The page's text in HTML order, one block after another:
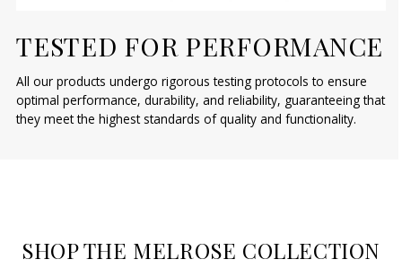
TESTED FOR PERFORMANCE
All our products undergo rigorous testing protocols to ensure
optimal performance, durability, and reliability, guaranteeing that
they meet the highest standards of quality and functionality.
SHOP THE MELROSE COLLECTION